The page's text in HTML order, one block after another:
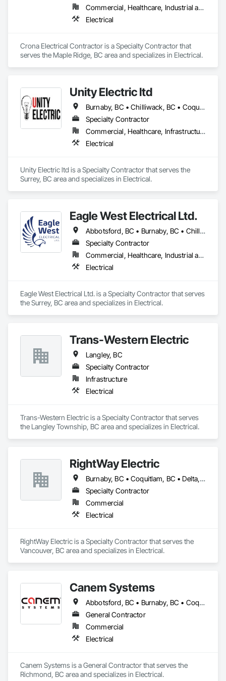
Commercial, Healthcare, Industrial and Energy, Institutional, Residential
Electrical
Crona Electrical Contractor is a Specialty Contractor that
serves the Maple Ridge, BC area and specializes in Electrical.
Unity Electric ltd
Burnaby, BC • Chilliwack, BC • Coquitlam, BC • Delta, BC • Fort St John, BC • Langley, BC • Maple Ridge, BC • North Vancouver District, BC • North Vancouver, BC • Port Coquitlam, BC • Port Moody, BC • Richmond, BC • Surrey, BC • Vancouver, BC
Specialty Contractor
Commercial, Healthcare, Infrastructure, Institutional, Residential
Electrical
Unity Electric ltd is a Specialty Contractor that serves the
Surrey, BC area and specializes in Electrical.
Eagle West Electrical Ltd.
Abbotsford, BC • Burnaby, BC • Chilliwack, BC • Coquitlam, BC • Delta, BC • Kamloops, BC • Kelowna, BC • Langley Twp, BC • Langley, BC • Maple Ridge, BC • Port Coquitlam, BC • Richmond, BC • Surrey, BC • Vancouver, BC
Specialty Contractor
Commercial, Healthcare, Industrial and Energy, Residential
Electrical
Eagle West Electrical Ltd. is a Specialty Contractor that serves
the Surrey, BC area and specializes in Electrical.
Trans-Western Electric
Langley, BC
Specialty Contractor
Infrastructure
Electrical
Trans-Western Electric is a Specialty Contractor that serves
the Langley Township, BC area and specializes in Electrical.
RightWay Electric
Burnaby, BC • Coquitlam, BC • Delta, BC • Langley Twp, BC • Langley, BC • North Vancouver District, BC • Richmond, BC • Surrey, BC • Vancouver, BC • West Vancouver, BC
Specialty Contractor
Commercial
Electrical
RightWay Electric is a Specialty Contractor that serves the
Vancouver, BC area and specializes in Electrical.
Canem Systems
Abbotsford, BC • Burnaby, BC • Coquitlam, BC • Delta, BC • Langley Twp, BC • Langley, BC • Maple Ridge, BC • New Westminster, BC • Pitt Meadows, BC • Port Coquitlam, BC • Richmond, BC • Surrey, BC • Vancouver, BC
General Contractor
Commercial
Electrical
Canem Systems is a General Contractor that serves the
Richmond, BC area and specializes in Electrical.